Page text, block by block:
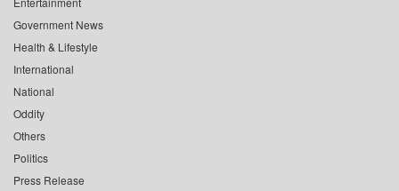
Government News
Health & Lifestyle
International
National
Oddity
Others
Politics
Press Release